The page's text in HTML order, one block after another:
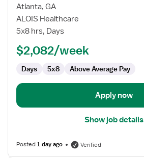
for
Travel
Radiology
Atlanta, GA
ALOIS Healthcare
5x8 hrs, Days
$2,082/week
Days 5x8 Above Average Pay
Apply now
Show job details
Posted1 day ago Verified